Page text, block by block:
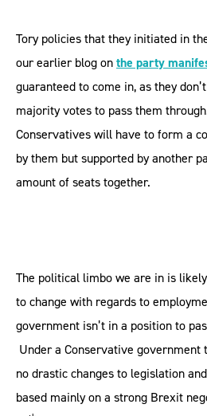
Tory policies that they initiated in
our earlier blog onthe party
guaranteed to come in, as they
majority votes to pass them
Conservatives will have to form a
by them but supported by another
amount of seats together.
The political limbo we are in is
to change with regards to
government isn’t in a position to
Under a Conservative
no drastic changes to legislation
based mainly on a strong Brexit